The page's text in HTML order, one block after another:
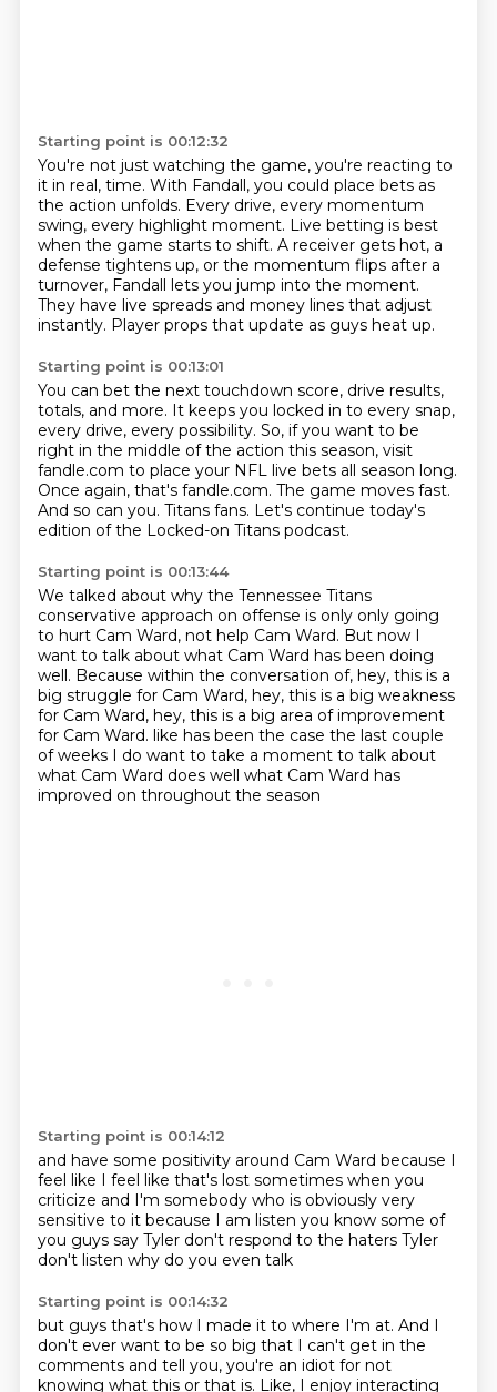
Starting point is 00:12:32
You're not just watching the game, you're reacting to
it in real, time. With Fandall, you could place bets as
the action unfolds. Every drive, every momentum
swing, every highlight moment. Live betting is best
when the game starts to shift. A receiver gets hot, a
defense tightens up, or the momentum flips after a
turnover, Fandall lets you jump into the moment.
They have live spreads and money lines that adjust
instantly. Player props that update as guys heat up.
Starting point is 00:13:01
You can bet the next touchdown score, drive results,
totals, and more. It keeps you locked in to every snap,
every drive, every possibility. So, if you want to be
right in the middle of the action this season, visit
fandle.com to place your NFL live bets all season long.
Once again, that's fandle.com. The game moves fast.
And so can you. Titans fans. Let's continue today's
edition of the Locked-on Titans podcast.
Starting point is 00:13:44
We talked about why the Tennessee Titans
conservative approach on offense is only only going
to hurt Cam Ward, not help Cam Ward. But now I
want to talk about what Cam Ward has been doing
well. Because within the conversation of, hey, this is a
big struggle for Cam Ward, hey, this is a big weakness
for Cam Ward, hey, this is a big area of improvement
for Cam Ward. like has been the case the last couple
of weeks I do want to take a moment to talk about
what Cam Ward does well what Cam Ward has
improved on throughout the season
Starting point is 00:14:12
and have some positivity around Cam Ward because I
feel like I feel like that's lost sometimes when you
criticize and I'm somebody who is obviously very
sensitive to it because I am listen you know some of
you guys say Tyler don't respond to the haters Tyler
don't listen why do you even talk
Starting point is 00:14:32
but guys that's how I made it to where I'm at. And I
don't ever want to be so big that I can't get in the
comments and tell you, you're an idiot for not
knowing what this or that is. Like, I enjoy interacting